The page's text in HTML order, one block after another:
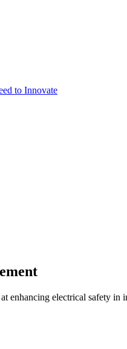
to Innovate
enhancing electrical safety